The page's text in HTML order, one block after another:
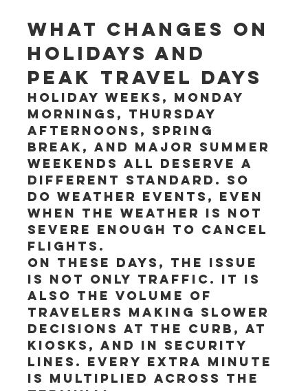
What changes on
holidays and
peak travel days
Holiday weeks, Monday
mornings, Thursday
afternoons, spring
break, and major summer
weekends all deserve a
different standard. So
do weather events, even
when the weather is not
severe enough to cancel
flights.
On these days, the issue
is not only traffic. It is
also the volume of
travelers making slower
decisions at the curb, at
kiosks, and in security
lines. Every extra minute
is multiplied across the